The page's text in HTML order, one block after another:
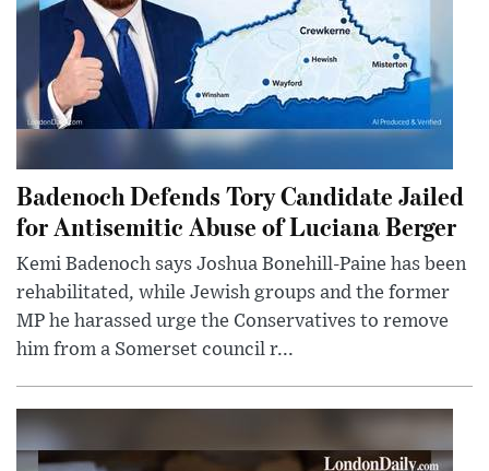
Badenoch Defends Tory Candidate Jailed
for Antisemitic Abuse of Luciana Berger
Kemi Badenoch says Joshua Bonehill-Paine has been
rehabilitated, while Jewish groups and the former
MP he harassed urge the Conservatives to remove
him from a Somerset council r...